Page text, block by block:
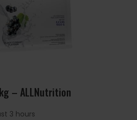
– ALLNutrition
3 hours